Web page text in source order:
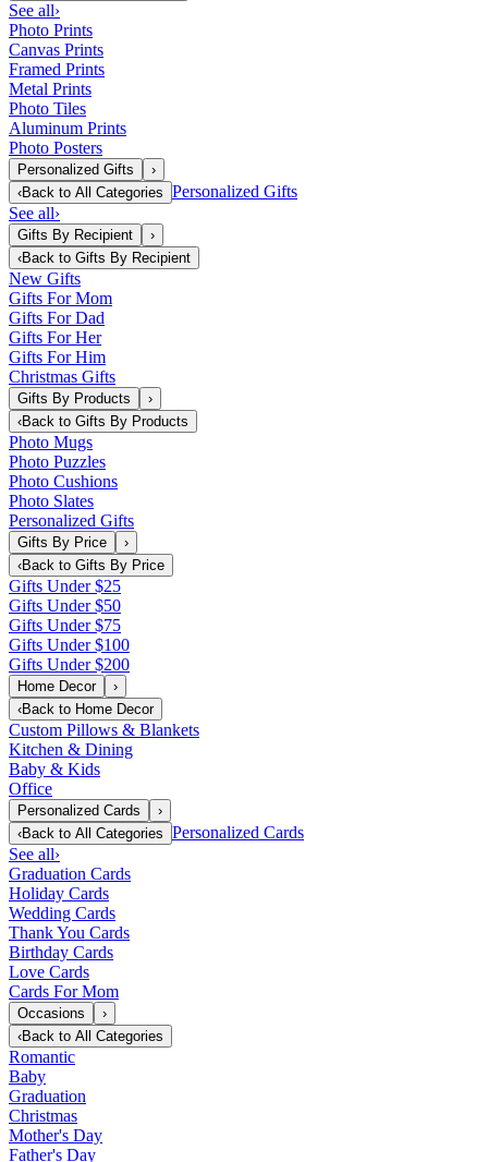
See all›
Photo Prints
Canvas Prints
Framed Prints
Metal Prints
Photo Tiles
Aluminum Prints
Photo Posters
Personalized Gifts
›
‹Back to All Categories Personalized Gifts
See all›
Gifts By Recipient
›
‹Back to Gifts By Recipient
New Gifts
Gifts For Mom
Gifts For Dad
Gifts For Her
Gifts For Him
Christmas Gifts
Gifts By Products
›
‹Back to Gifts By Products
Photo Mugs
Photo Puzzles
Photo Cushions
Photo Slates
Personalized Gifts
Gifts By Price
›
‹Back to Gifts By Price
Gifts Under $25
Gifts Under $50
Gifts Under $75
Gifts Under $100
Gifts Under $200
Home Decor
›
‹Back to Home Decor
Custom Pillows & Blankets
Kitchen & Dining
Baby & Kids
Office
Personalized Cards
›
‹Back to All Categories Personalized Cards
See all›
Graduation Cards
Holiday Cards
Wedding Cards
Thank You Cards
Birthday Cards
Love Cards
Cards For Mom
Occasions
›
‹Back to All Categories
Romantic
Baby
Graduation
Christmas
Mother's Day
Father's Day